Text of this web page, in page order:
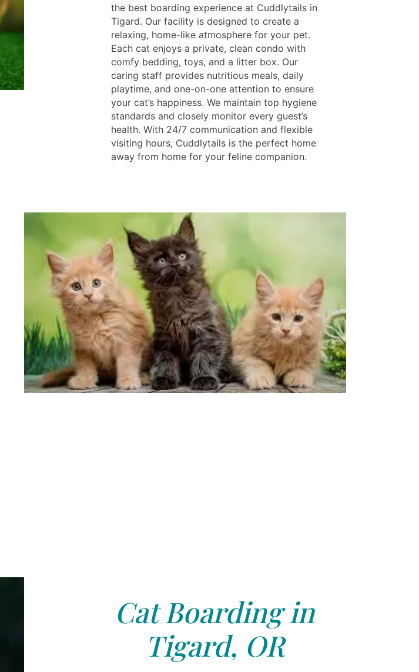
the best boarding experience at Cuddlytails in
Tigard. Our facility is designed to create a
relaxing, home-like atmosphere for your pet.
Each cat enjoys a private, clean condo with
comfy bedding, toys, and a litter box. Our
caring staff provides nutritious meals, daily
playtime, and one-on-one attention to ensure
your cat’s happiness. We maintain top hygiene
standards and closely monitor every guest’s
health. With 24/7 communication and flexible
visiting hours, Cuddlytails is the perfect home
away from home for your feline companion.
Cat Boarding in
Tigard, OR